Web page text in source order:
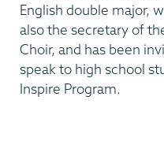
English double major,
also the secretary of
Choir, and has been
speak to high school
Inspire Program.